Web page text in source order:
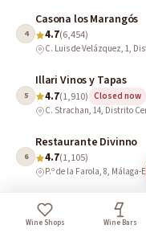
4
Casona los Marangós
4.7(6,454)
C. Luis de Velázquez, 1,
5
Illari Vinos y Tapas
4.7(1,910) Closed now
C. Strachan, 14, Distrito
6
Restaurante Divinno
4.7(1,105)
P.º de la Farola, 8,
7
Vincci Rooftop
4.7(381)
Wine Shops Wine Bars